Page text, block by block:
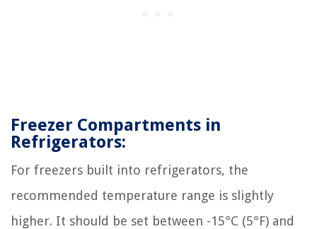
Freezer Compartments in
Refrigerators:
For freezers built into refrigerators, the
recommended temperature range is slightly
higher. It should be set between -15°C (5°F) and